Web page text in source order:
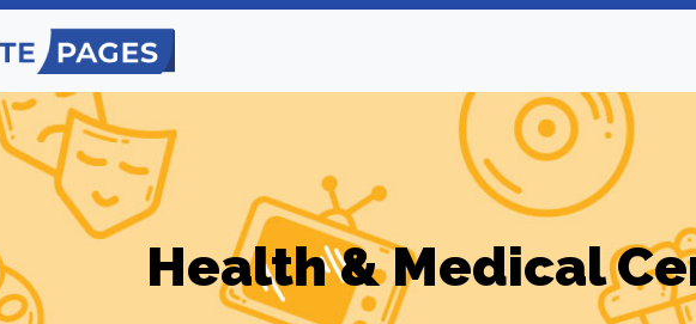
Health & Medical